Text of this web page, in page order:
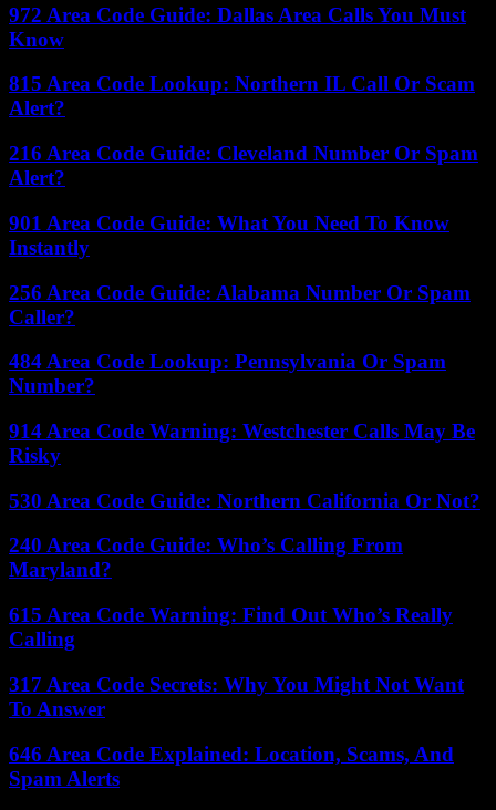
972 Area Code Guide: Dallas Area Calls You Must
Know
815 Area Code Lookup: Northern IL Call Or Scam
Alert?
216 Area Code Guide: Cleveland Number Or Spam
Alert?
901 Area Code Guide: What You Need To Know
Instantly
256 Area Code Guide: Alabama Number Or Spam
Caller?
484 Area Code Lookup: Pennsylvania Or Spam
Number?
914 Area Code Warning: Westchester Calls May Be
Risky
530 Area Code Guide: Northern California Or Not?
240 Area Code Guide: Who’s Calling From
Maryland?
615 Area Code Warning: Find Out Who’s Really
Calling
317 Area Code Secrets: Why You Might Not Want
To Answer
646 Area Code Explained: Location, Scams, And
Spam Alerts